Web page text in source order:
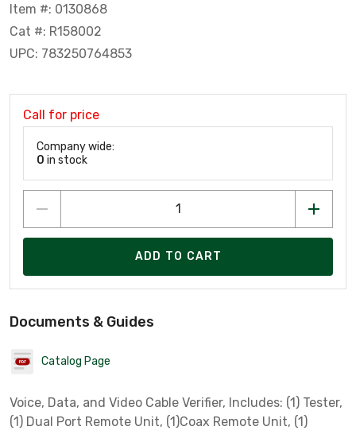
Item #: 0130868
Cat #: R158002
UPC: 783250764853
Call for price
Company wide:
0 in stock
ADD TO CART
Documents & Guides
Catalog Page
Voice, Data, and Video Cable Verifier, Includes: (1) Tester,
(1) Dual Port Remote Unit, (1)Coax Remote Unit, (1)